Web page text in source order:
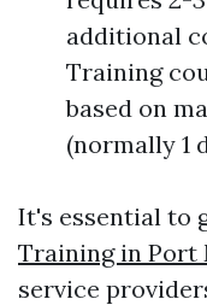
additional
Training
based on
(normally 1
It's essential to
Training in Port
service